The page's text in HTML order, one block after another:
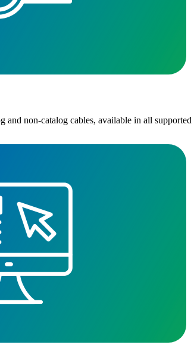
non‑catalog cables, available in all supported